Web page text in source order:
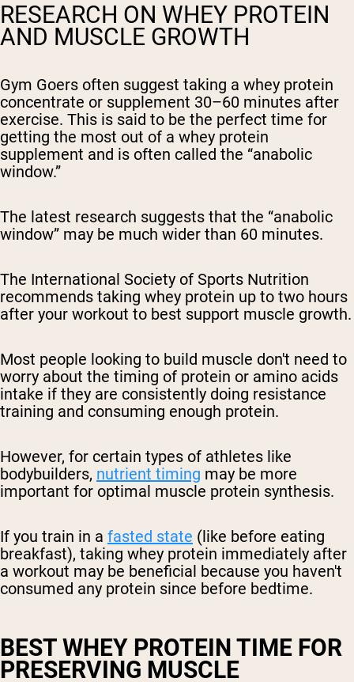
RESEARCH ON WHEY PROTEIN
AND MUSCLE GROWTH
Gym Goers often suggest taking a whey protein
concentrate or supplement 30–60 minutes after
exercise. This is said to be the perfect time for
getting the most out of a whey protein
supplement and is often called the “anabolic
window.”
The latest research suggests that the “anabolic
window” may be much wider than 60 minutes.
The International Society of Sports Nutrition
recommends taking whey protein up to two hours
after your workout to best support muscle growth.
Most people looking to build muscle don't need to
worry about the timing of protein or amino acids
intake if they are consistently doing resistance
training and consuming enough protein.
However, for certain types of athletes like
bodybuilders, nutrient timing may be more
important for optimal muscle protein synthesis.
If you train in a fasted state (like before eating
breakfast), taking whey protein immediately after
a workout may be beneficial because you haven't
consumed any protein since before bedtime.
BEST WHEY PROTEIN TIME FOR
PRESERVING MUSCLE